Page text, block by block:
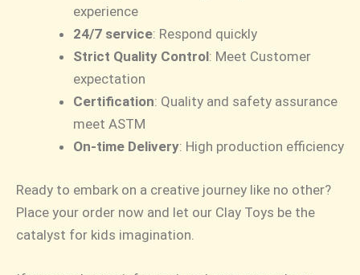
experience
24/7 service: Respond quickly
Strict Quality Control: Meet Customer
expectation
Certification: Quality and safety assurance
meet ASTM
On-time Delivery: High production efficiency
Ready to embark on a creative journey like no other?
Place your order now and let our Clay Toys be the
catalyst for kids imagination.